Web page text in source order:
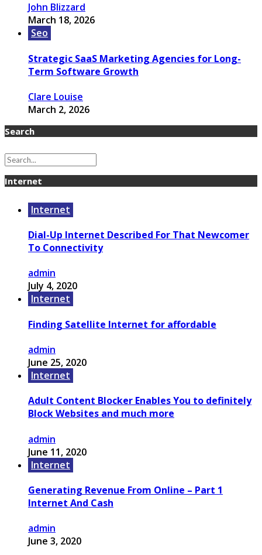
John Blizzard
March 18, 2026
Seo
Strategic SaaS Marketing Agencies for Long-
Term Software Growth
Clare Louise
March 2, 2026
Search
Internet
Internet
Dial-Up Internet Described For That Newcomer
To Connectivity
admin
July 4, 2020
Internet
Finding Satellite Internet for affordable
admin
June 25, 2020
Internet
Adult Content Blocker Enables You to definitely
Block Websites and much more
admin
June 11, 2020
Internet
Generating Revenue From Online – Part 1
Internet And Cash
admin
June 3, 2020